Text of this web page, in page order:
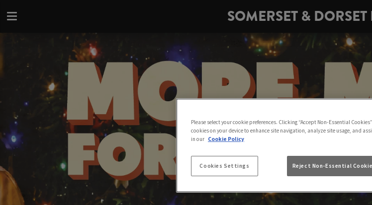
SOMERSET &
Please select your cookie preferences. Clicking “Accept Non-Essential
cookies on your device to enhance site navigation, analyze site usage, and
in our Cookie Policy
Cookies Settings Reject Non-Essential